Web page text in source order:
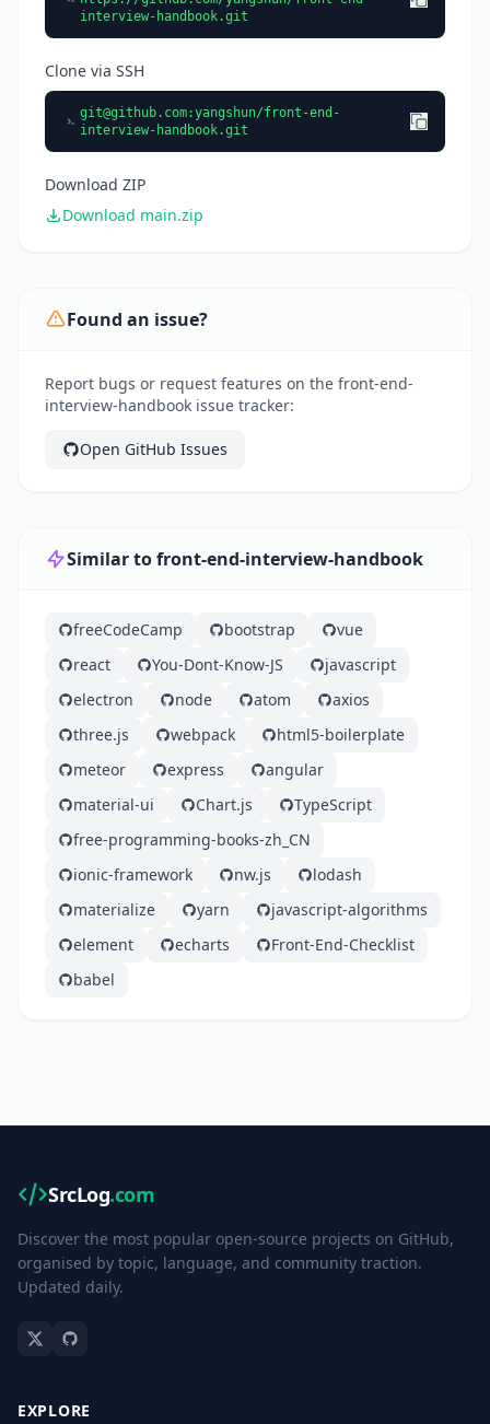
interview-handbook.git
Clone via SSH
git@github.com:yangshun/front-end-
interview-handbook.git
Download ZIP
Download main.zip
Found an issue?
Report bugs or request features on the front-end-
interview-handbook issue tracker:
Open GitHub Issues
Similar to front-end-interview-handbook
freeCodeCamp bootstrap
vue
react
You-Dont-Know-JS
javascript
electron
node atom
axios
three.js
webpack
html5-boilerplate
meteor
express
angular
material-ui
Chart.js
TypeScript
free-programming-books-zh_CN
ionic-framework
nw.js
lodash
materialize
yarn
javascript-algorithms
element
echarts
Front-End-Checklist
babel
SrcLog.com
Discover the most popular open-source projects on GitHub,
organised by topic, language, and community traction.
Updated daily.
EXPLORE